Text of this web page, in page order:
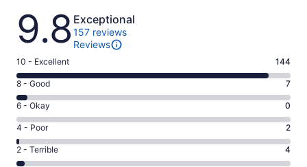
Reviews
9.8 Exceptional
157 reviews
Reviews
Rating
10
-
Excellent.
144
out
of
157
10 - Excellent 144
Rating
8
-
Good.
7
out
8 - Good 7
Rating
6
-
Okay.
0
6 - Okay 0
Rating
4
-
4 - Poor 2
Rating
2 - Terrible 4